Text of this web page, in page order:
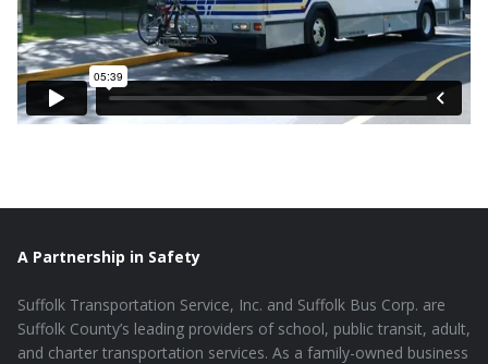
A Partnership in Safety
Suffolk Transportation Service, Inc. and Suffolk Bus Corp. are
Suffolk County’s leading providers of school, public transit, adult,
and charter transportation services. As a family-owned business